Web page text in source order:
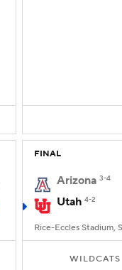
FINAL
Arizona 3-4
Utah 4-2
Rice-Eccles Stadium,
WILDCATS